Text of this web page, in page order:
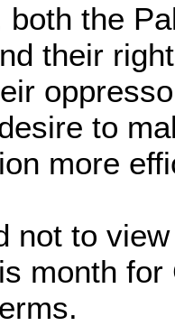
both the
their
to
more
not to
month for